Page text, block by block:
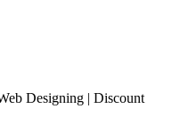
Designing | Discount